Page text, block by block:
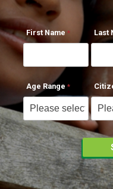
First Name Last
Age Range